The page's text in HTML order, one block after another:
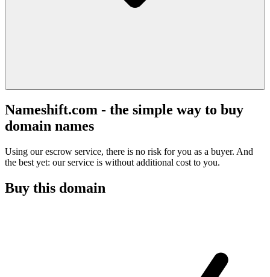
Nameshift.com - the simple way to buy
domain names
Using our escrow service, there is no risk for you as a buyer. And
the best yet: our service is without additional cost to you.
Buy this domain